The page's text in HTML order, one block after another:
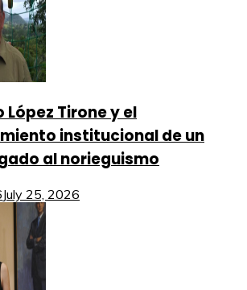
López Tirone y el
institucional de un
al norieguismo
July 25, 2026